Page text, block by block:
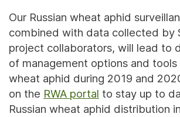
Our Russian wheat aphid
combined with data collected by
project collaborators, will lead to
of management options and tools
wheat aphid during 2019 and
on the RWA portal to stay up to
Russian wheat aphid distribution